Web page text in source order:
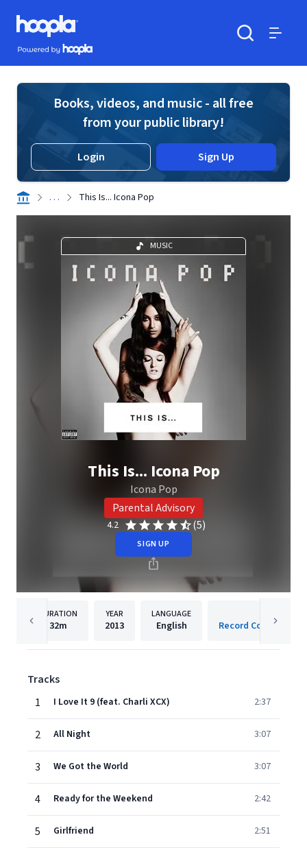
Skip to main content
Hoopla logo
Powered by Hoopla
Books, videos, and music - all free
from your public library!
Login Sign Up
. . . This Is... Icona Pop
MUSIC
This Is... Icona Pop
Icona Pop
Parental Advisory
4.2 (5)
SIGN UP
DURATION
32m
YEAR
2013
LANGUAGE
English Record Company
Tracks
1
I Love It 9 (feat. Charli XCX) 2:37
2 All Night 3:07
3 We Got the World 3:07
4 Ready for the Weekend 2:42
5 Girlfriend 2:51